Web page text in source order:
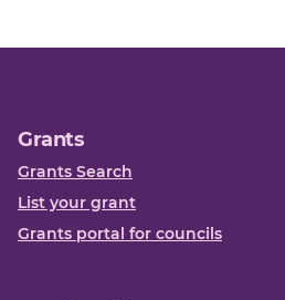
Grants
Grants Search
List your grant
Grants portal for councils